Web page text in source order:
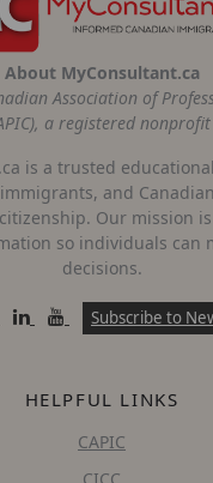
About MyConsultant.ca
Association of
a registered
is a trusted
and
Our mission
so individuals can
decisions.
Subscribe to
HELPFUL LINKS
CAPIC